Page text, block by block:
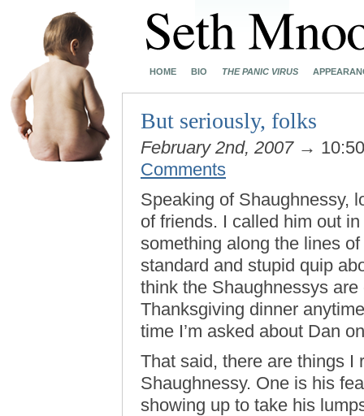
HOME BIO THE PANIC VIRUS
But seriously, folks
February 2nd, 2007→
Comments
Speaking of Shaughnessy,
of friends. I called him out in
something along the lines
standard and stupid quip
think the Shaughnessys
Thanksgiving dinner
time I’m asked about Dan
That said, there are things I
Shaughnessy. One is his
showing up to take his